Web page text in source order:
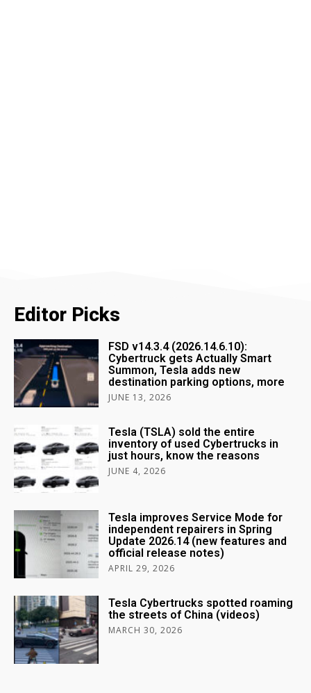
Editor Picks
FSD v14.3.4 (2026.14.6.10):
Cybertruck gets Actually Smart
Summon, Tesla adds new
destination parking options, more
JUNE 13, 2026
Tesla (TSLA) sold the entire
inventory of used Cybertrucks in
just hours, know the reasons
JUNE 4, 2026
Tesla improves Service Mode for
independent repairers in Spring
Update 2026.14 (new features and
official release notes)
APRIL 29, 2026
Tesla Cybertrucks spotted roaming
the streets of China (videos)
MARCH 30, 2026